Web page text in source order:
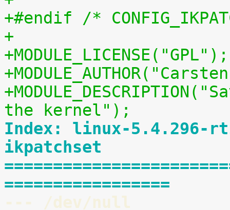
+#endif /*
+
+MODULE_LICENSE("GPL");
the kernel");
Index: linux-5.4.296-
ikpatchset
=================
--- /dev/null